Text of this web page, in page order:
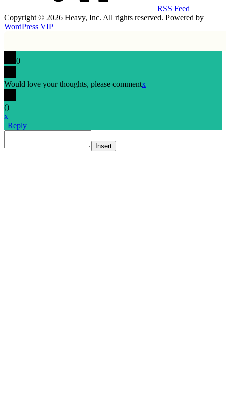
RSS Feed
Copyright © 2026 Heavy, Inc. All rights reserved. Powered by
WordPress VIP
0
Would love your thoughts, please commentx
()
x
| Reply
Insert